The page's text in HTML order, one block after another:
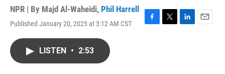
NPR | By Majd Al-Waheidi, Phil Harrell
Published January 20, 2025 at 3:12 AM CST
F
T
L
E
LISTEN • 2:53